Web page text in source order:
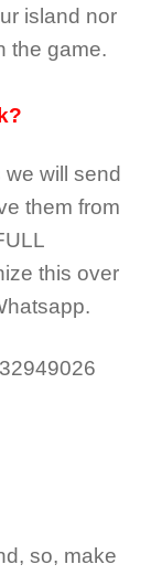
island nor
the game.
we will send
them from
this over
so, make